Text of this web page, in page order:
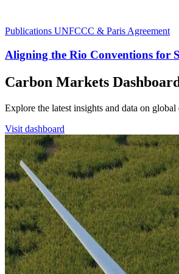
Publications UNFCCC & Paris Agreement
Aligning the Rio Conventions for
Carbon Markets
Explore the latest insights and data on
Visit dashboard